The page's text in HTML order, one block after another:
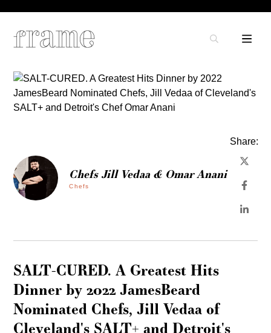
Chefs Jill Vedaa & Omar Anani
Chefs
Share:
SALT-CURED. A Greatest Hits
Dinner by 2022 JamesBeard
Nominated Chefs, Jill Vedaa of
Cleveland's SALT+ and Detroit's